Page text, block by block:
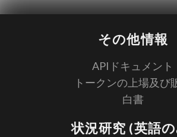
その他情報
APIドキュメント
トークンの上場及び
白書
状況研究 (英語